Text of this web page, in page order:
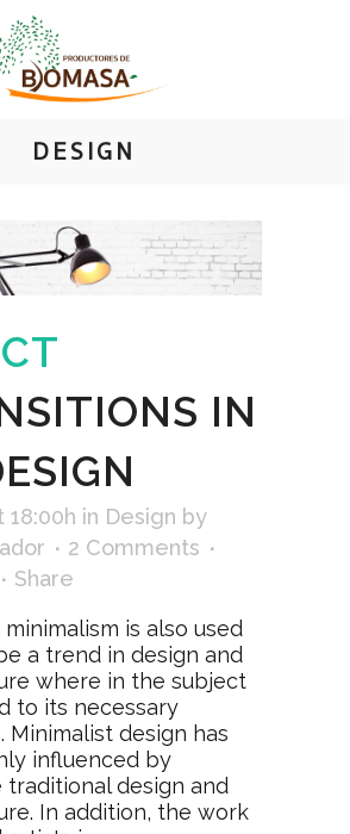
DESIGN
IN
18:00h in Design by
2 Comments
Share
is also used
a trend in design and
where in the subject
to its necessary
Minimalist design has
influenced by
traditional design and
In addition, the work